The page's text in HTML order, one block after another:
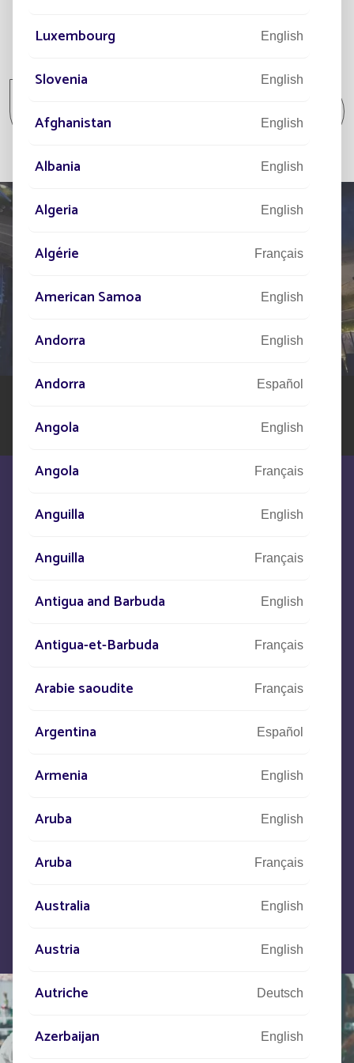
YOUR PROJECT
world to assist you in your solar street lighting project
We are at your disposal to meet your
needs
CONTACT US
+33(0)5 53 77 97 41
Let us know what your project is
Luxembourg English
Slovenia English
Afghanistan English
Albania English
Algeria English
Algérie Français
American Samoa English
Andorra English
Andorra Español
Angola English
Angola Français
Anguilla English
Anguilla Français
Antigua and Barbuda English
Antigua-et-Barbuda Français
Arabie saoudite Français
Argentina Español
Armenia English
Aruba English
Aruba Français
Australia English
Austria English
Autriche Deutsch
Azerbaijan English